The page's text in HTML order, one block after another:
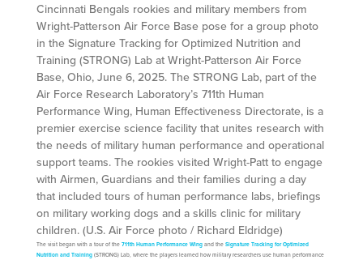
Cincinnati Bengals rookies and military members from
Wright-Patterson Air Force Base pose for a group photo
in the Signature Tracking for Optimized Nutrition and
Training (STRONG) Lab at Wright-Patterson Air Force
Base, Ohio, June 6, 2025. The STRONG Lab, part of the
Air Force Research Laboratory’s 711th Human
Performance Wing, Human Effectiveness Directorate, is a
premier exercise science facility that unites research with
the needs of military human performance and operational
support teams. The rookies visited Wright-Patt to engage
with Airmen, Guardians and their families during a day
that included tours of human performance labs, briefings
on military working dogs and a skills clinic for military
children. (U.S. Air Force photo / Richard Eldridge)
The visit began with a tour of the 711th Human Performance Wingand the Signature Tracking for Optimized
Nutrition and Training(STRONG) Lab, where the players learned how military researchers use human performance